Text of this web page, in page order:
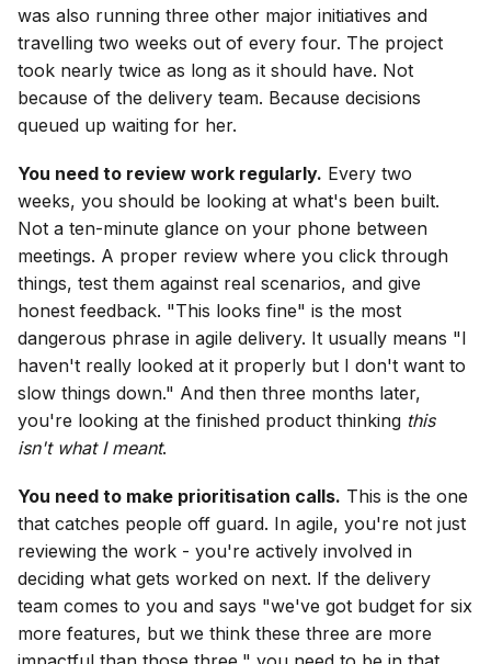
was also running three other major initiatives and
travelling two weeks out of every four. The project
took nearly twice as long as it should have. Not
because of the delivery team. Because decisions
queued up waiting for her.
You need to review work regularly. Every two
weeks, you should be looking at what's been built.
Not a ten-minute glance on your phone between
meetings. A proper review where you click through
things, test them against real scenarios, and give
honest feedback. "This looks fine" is the most
dangerous phrase in agile delivery. It usually means "I
haven't really looked at it properly but I don't want to
slow things down." And then three months later,
you're looking at the finished product thinking this
isn't what I meant.
You need to make prioritisation calls. This is the one
that catches people off guard. In agile, you're not just
reviewing the work - you're actively involved in
deciding what gets worked on next. If the delivery
team comes to you and says "we've got budget for six
more features, but we think these three are more